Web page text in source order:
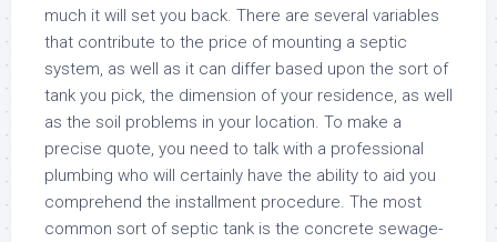
much it will set you back. There are several variables
that contribute to the price of mounting a septic
system, as well as it can differ based upon the sort of
tank you pick, the dimension of your residence, as well
as the soil problems in your location. To make a
precise quote, you need to talk with a professional
plumbing who will certainly have the ability to aid you
comprehend the installment procedure. The most
common sort of septic tank is the concrete sewage-